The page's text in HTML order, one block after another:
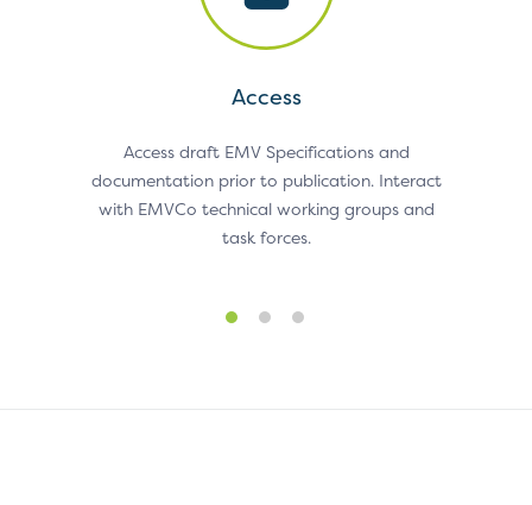
Access
Access draft EMV Specifications and
documentation prior to publication. Interact
with EMVCo technical working groups and
task forces.